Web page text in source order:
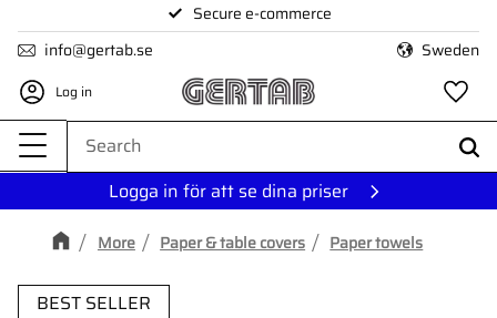
Menu
Secure e-commerce
info@gertab.se
Sweden
Log in
Logga in för att se dina priser
More Paper & table covers Paper towels
BEST SELLER